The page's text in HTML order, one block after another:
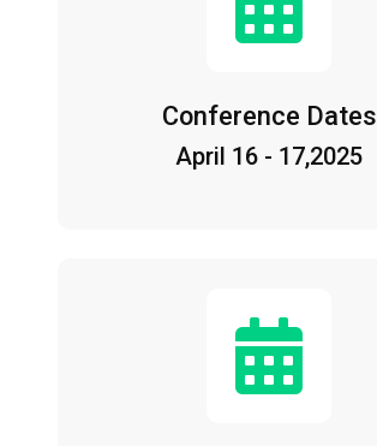
Conference Dates
April 16 - 17,2025